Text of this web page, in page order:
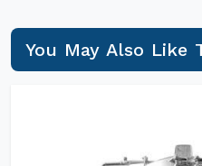
You May Also Like